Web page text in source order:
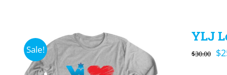
Sale!
YLJ
$30.00 $